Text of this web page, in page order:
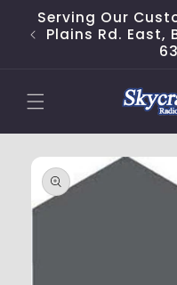
Skip to
content
Serving Our
Plains Rd. East,
Skip to
product
information